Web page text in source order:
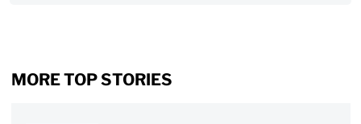
MORE TOP STORIES